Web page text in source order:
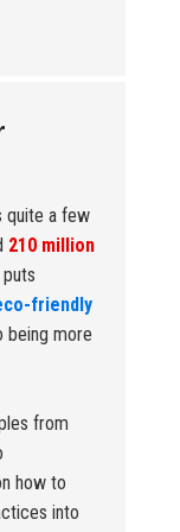
quite a few
210 million
friendly
being more
from
how to
into